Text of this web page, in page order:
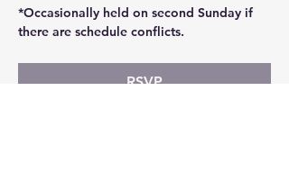
*Occasionally held on second Sunday if
there are schedule conflicts.
RSVP